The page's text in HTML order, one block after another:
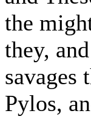
the
they,
savages
Pylos,